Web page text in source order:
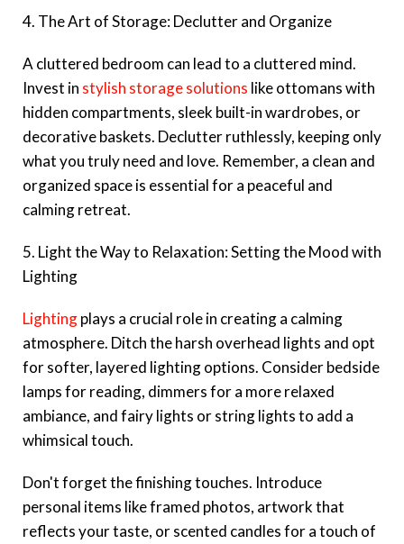
4. The Art of Storage: Declutter and Organize
A cluttered bedroom can lead to a cluttered mind.
Invest in stylish storage solutions like ottomans with
hidden compartments, sleek built-in wardrobes, or
decorative baskets. Declutter ruthlessly, keeping only
what you truly need and love. Remember, a clean and
organized space is essential for a peaceful and
calming retreat.
5. Light the Way to Relaxation: Setting the Mood with
Lighting
Lightingplays a crucial role in creating a calming
atmosphere. Ditch the harsh overhead lights and opt
for softer, layered lighting options. Consider bedside
lamps for reading, dimmers for a more relaxed
ambiance, and fairy lights or string lights to add a
whimsical touch.
Don't forget the finishing touches. Introduce
personal items like framed photos, artwork that
reflects your taste, or scented candles for a touch of